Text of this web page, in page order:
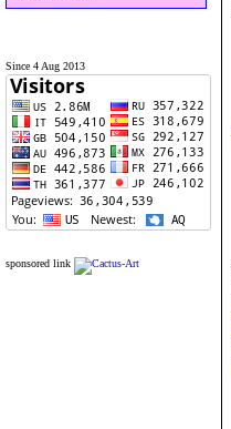
Since 4 Aug 2013
sponsored link